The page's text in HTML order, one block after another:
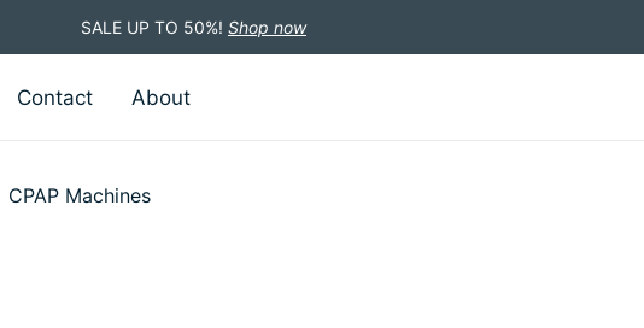
SALE UP TO 50%! Shop now
Contact About
CPAP Machines